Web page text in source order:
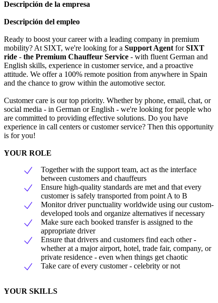
Descripción de la empresa
Descripción del empleo
Ready to boost your career with a leading company in premium
mobility? At SIXT, we're looking for a Support Agent forSIXT
ride - the Premium Chauffeur Service - with fluent German and
English skills, experience in customer service, and a proactive
attitude. We offer a 100% remote position from anywhere in Spain
and the chance to grow within the automotive sector.
Customer care is our top priority. Whether by phone, email, chat, or
social media - in German or English - we're looking for people who
are committed to providing effective solutions. Do you have
experience in call centers or customer service? Then this opportunity
is for you!
YOUR ROLE
Together with the support team, act as the interface
between customers and chauffeurs
Ensure high-quality standards are met and that every
customer is safely transported from point A to B
Monitor driver punctuality worldwide using our custom-
developed tools and organize alternatives if necessary
Make sure each booked transfer is assigned to the
appropriate driver
Ensure that drivers and customers find each other -
whether at a major airport, hotel, trade fair, company, or
private residence - even when things get chaotic
Take care of every customer - celebrity or not
YOUR SKILLS